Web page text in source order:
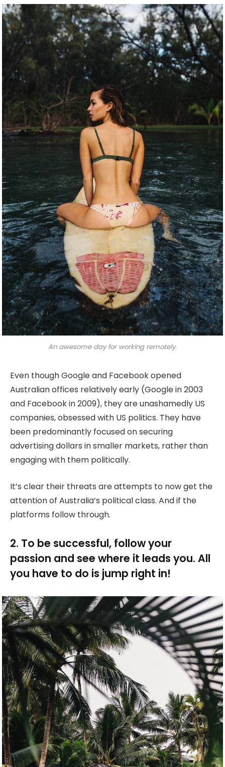
An awesome day for working remotely.
Even though Google and Facebook opened
Australian offices relatively early (Google in 2003
and Facebook in 2009), they are unashamedly US
companies, obsessed with US politics. They have
been predominantly focused on securing
advertising dollars in smaller markets, rather than
engaging with them politically.
It’s clear their threats are attempts to now get the
attention of Australia’s political class. And if the
platforms follow through.
2. To be successful, follow your
passion and see where it leads you. All
you have to do is jump right in!